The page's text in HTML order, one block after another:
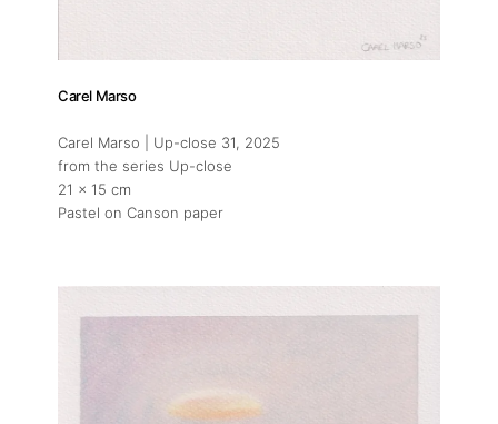
Carel Marso
Carel Marso | Up-close 31, 2025
from the series Up-close
21 x 15 cm
Pastel on Canson paper